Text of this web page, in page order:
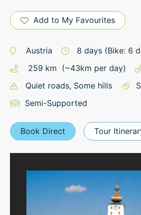
Add to My Favourites
Austria 8 days (Bike: 6
259 km (~43km per day)
Quiet roads, Some hills
Semi-Supported
Book Direct Tour